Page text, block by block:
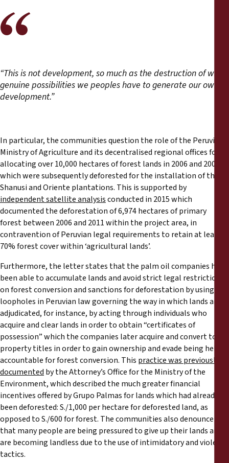
Declarations
“This is not development, so much as the destruction of what
genuine possibilities we peoples have to generate our own
development.”
In particular, the communities question the role of the Peruvian
Ministry of Agriculture and its decentralised regional offices for
allocating over 10,000 hectares of forest lands in 2006 and 2007,
which were subsequently deforested for the installation of the
Shanusi and Oriente plantations. This is supported by
independent satellite analysisconducted in 2015 which
documented the deforestation of 6,974 hectares of primary
forest between 2006 and 2011 within the project area, in
contravention of Peruvian legal requirements to retain at least
70% forest cover within ‘agricultural lands’.
Furthermore, the letter states that the palm oil companies have
been able to accumulate lands and avoid strict legal restrictions
on forest conversion and sanctions for deforestation by using
loopholes in Peruvian law governing the way in which lands are
adjudicated, for instance, by acting through individuals who
acquire and clear lands in order to obtain “certificates of
possession” which the companies later acquire and convert to
property titles in order to gain ownership and evade being held
accountable for forest conversion. This practice was previously
documented by the Attorney’s Office for the Ministry of the
Environment, which described the much greater financial
incentives offered by Grupo Palmas for lands which had already
been deforested: S./1,000 per hectare for deforested land, as
opposed to S./600 for forest. The communities also denounce
that many people are being pressured to give up their lands and
are becoming landless due to the use of intimidatory and violent
tactics.